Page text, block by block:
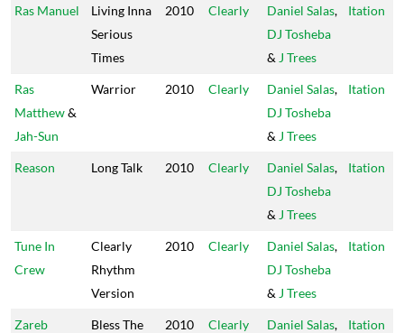
Ras Manuel
Living Inna
Serious
Times
2010 Clearly Daniel Salas,
DJ Tosheba
& J Trees
Itation
Ras
Matthew&
Jah-Sun
Warrior 2010 Clearly Daniel Salas,
DJ Tosheba
& J Trees
Itation
Reason Long Talk 2010 Clearly Daniel Salas,
DJ Tosheba
& J Trees
Itation
Tune In
Crew
Clearly
Rhythm
Version
2010 Clearly Daniel Salas,
DJ Tosheba
& J Trees
Itation
Zareb
Bless The
2010 Clearly Daniel Salas,
Itation